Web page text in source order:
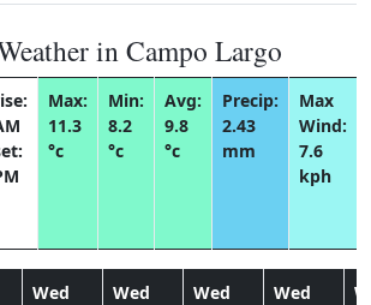
in Campo Largo
Max:
11.3
°c
Min:
8.2
°c
Avg:
9.8
°c
Precip:
2.43
mm
Max
Wind:
7.6
kph
Wed
Wed
Wed
Wed